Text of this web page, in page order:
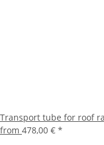
Transport tube for roof
from 478,00 € *